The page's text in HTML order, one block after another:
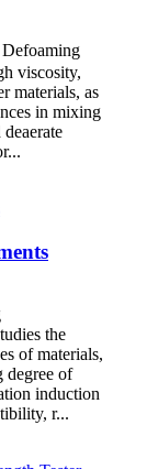
viscosity,
materials, as
in mixing
the
of materials,
degree of
induction
r...